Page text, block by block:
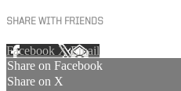
SHARE WITH FRIENDS
Facebook XEmail
Share on Facebook
Share on X